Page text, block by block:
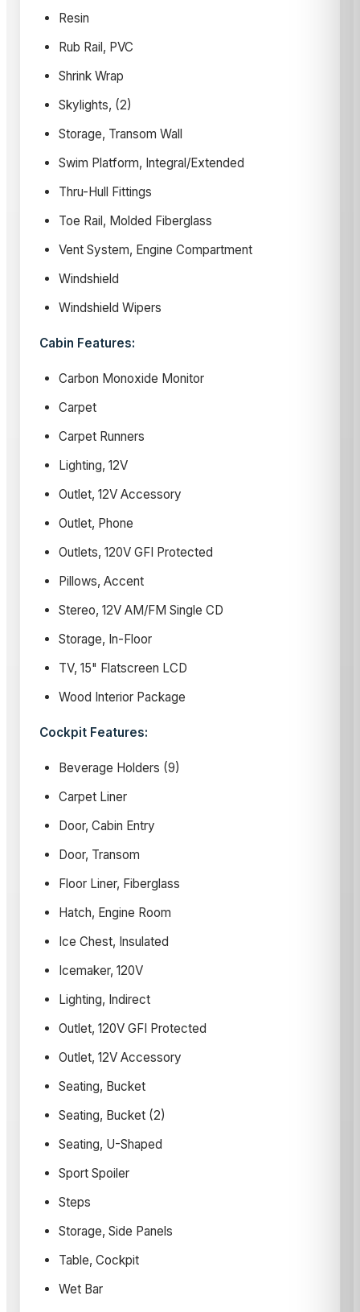
Resin
Rub Rail, PVC
Shrink Wrap
Skylights, (2)
Storage, Transom Wall
Swim Platform, Integral/Extended
Thru-Hull Fittings
Toe Rail, Molded Fiberglass
Vent System, Engine Compartment
Windshield
Windshield Wipers
Cabin Features:
Carbon Monoxide Monitor
Carpet
Carpet Runners
Lighting, 12V
Outlet, 12V Accessory
Outlet, Phone
Outlets, 120V GFI Protected
Pillows, Accent
Stereo, 12V AM/FM Single CD
Storage, In-Floor
TV, 15" Flatscreen LCD
Wood Interior Package
Cockpit Features:
Beverage Holders (9)
Carpet Liner
Door, Cabin Entry
Door, Transom
Floor Liner, Fiberglass
Hatch, Engine Room
Ice Chest, Insulated
Icemaker, 120V
Lighting, Indirect
Outlet, 120V GFI Protected
Outlet, 12V Accessory
Seating, Bucket
Seating, Bucket (2)
Seating, U-Shaped
Sport Spoiler
Steps
Storage, Side Panels
Table, Cockpit
Wet Bar